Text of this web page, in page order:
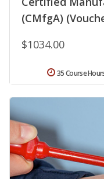
(CMfgA)
$1034.00
35 Course